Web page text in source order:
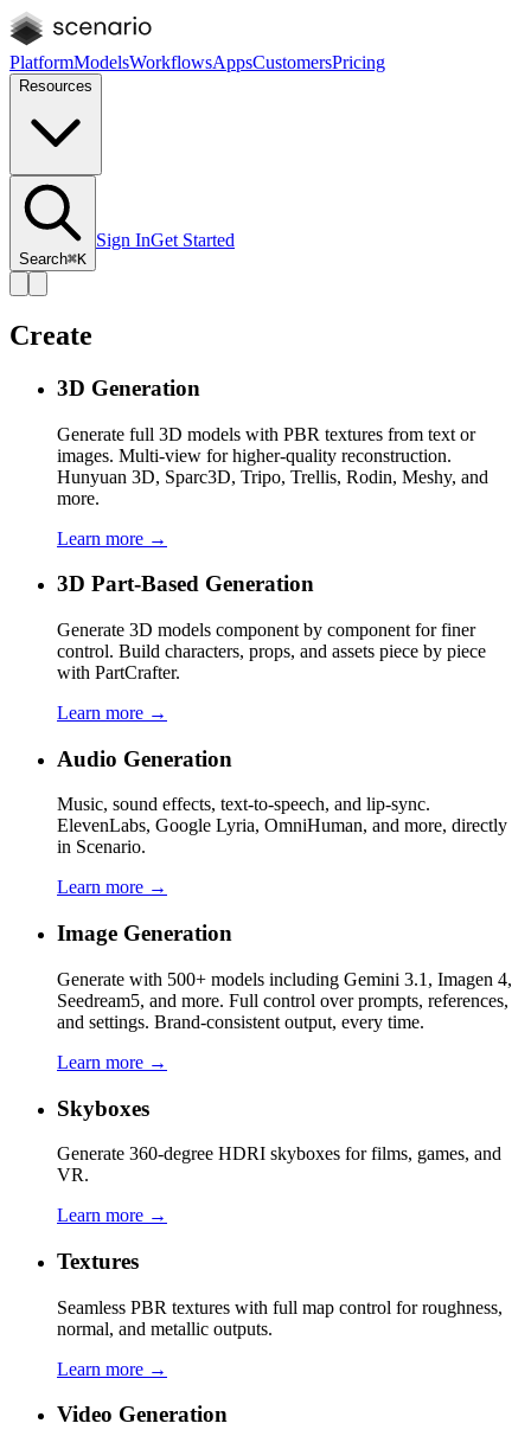
PlatformModelsWorkflowsAppsCustomersPricing
Resources
Search⌘K
Sign InGet Started
Create
3D Generation
Generate full 3D models with PBR textures from text or
images. Multi-view for higher-quality reconstruction.
Hunyuan 3D, Sparc3D, Tripo, Trellis, Rodin, Meshy, and
more.
Learn more →
3D Part-Based Generation
Generate 3D models component by component for finer
control. Build characters, props, and assets piece by piece
with PartCrafter.
Learn more →
Audio Generation
Music, sound effects, text-to-speech, and lip-sync.
ElevenLabs, Google Lyria, OmniHuman, and more, directly
in Scenario.
Learn more →
Image Generation
Generate with 500+ models including Gemini 3.1, Imagen 4,
Seedream5, and more. Full control over prompts, references,
and settings. Brand-consistent output, every time.
Learn more →
Skyboxes
Generate 360-degree HDRI skyboxes for films, games, and
VR.
Learn more →
Textures
Seamless PBR textures with full map control for roughness,
normal, and metallic outputs.
Learn more →
Video Generation